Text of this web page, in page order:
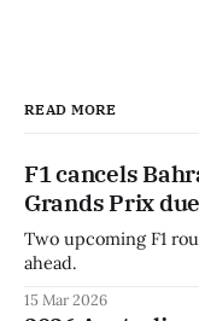
READ MORE
F1 cancels
Grands Prix
Two upcoming F1
ahead.
15 Mar 2026